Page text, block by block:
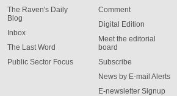
The Raven's Daily
Blog
Inbox
The Last Word
Public Sector Focus
Comment
Digital Edition
Meet the editorial
board
Subscribe
News by E-mail Alerts
E-newsletter Signup